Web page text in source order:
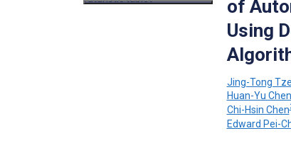
of
Using
Jing-Tong
Huan-Yu Chen
Chi-Hsin Chen
Edward Pei-